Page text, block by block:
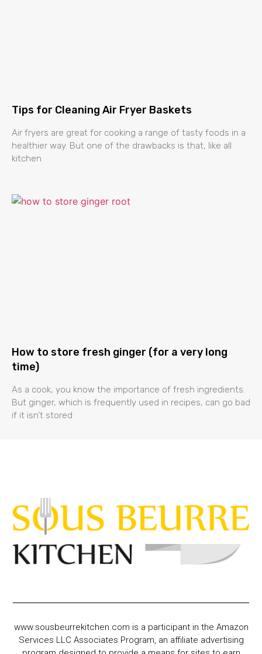
Tips for Cleaning Air Fryer Baskets
Air fryers are great for cooking a range of tasty foods in a
healthier way. But one of the drawbacks is that, like all
kitchen
How to store fresh ginger (for a very long
time)
As a cook, you know the importance of fresh ingredients.
But ginger, which is frequently used in recipes, can go bad
if it isn’t stored
www.sousbeurrekitchen.com is a participant in the Amazon
Services LLC Associates Program, an affiliate advertising